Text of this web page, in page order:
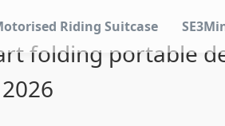
Riding Suitcase
folding portable
2026